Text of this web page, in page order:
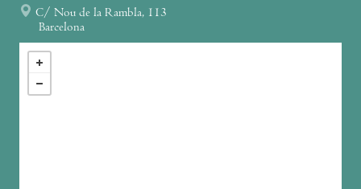
C/ Nou de la Rambla, 113
Barcelona